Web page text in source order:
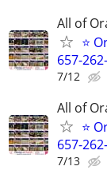
All of
⭐
657-
7/12
All of
⭐
657-
7/13